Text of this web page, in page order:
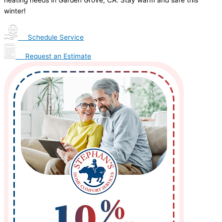
winter!
Schedule Service
Request an Estimate